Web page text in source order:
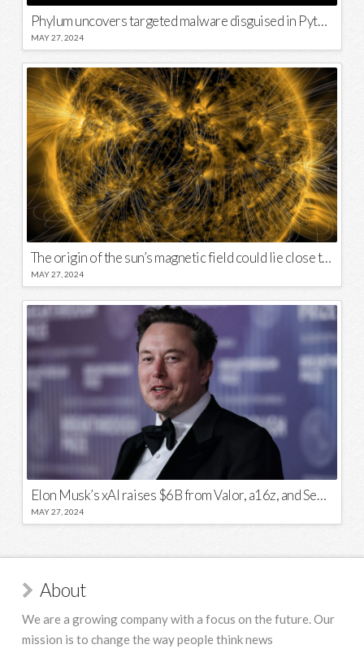
Phylum uncovers targeted malware disguised in Python package
MAY 27, 2024
The origin of the sun’s magnetic field could lie close to its surface
MAY 27, 2024
Elon Musk’s xAI raises $6B from Valor, a16z, and Sequoia
MAY 27, 2024
About
We are a growing company with a focus on the future. Our
mission is to change the way people think news